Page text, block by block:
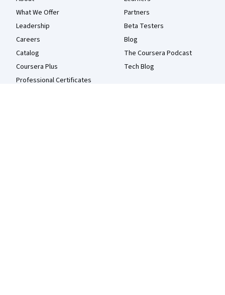
What We Offer
Leadership
Careers
Catalog
Coursera Plus
Professional Certificates
Partners
Beta Testers
Blog
The Coursera Podcast
Tech Blog